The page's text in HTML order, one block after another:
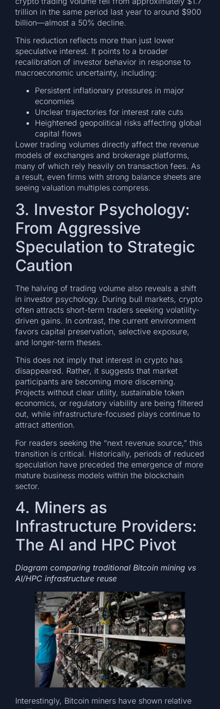
trillion in the same period last year to around $900
billion—almost a 50% decline.
This reduction reflects more than just lower
speculative interest. It points to a broader
recalibration of investor behavior in response to
macroeconomic uncertainty, including:
Persistent inflationary pressures in major
economies
Unclear trajectories for interest rate cuts
Heightened geopolitical risks affecting global
capital flows
Lower trading volumes directly affect the revenue
models of exchanges and brokerage platforms,
many of which rely heavily on transaction fees. As
a result, even firms with strong balance sheets are
seeing valuation multiples compress.
3. Investor Psychology:
From Aggressive
Speculation to Strategic
Caution
The halving of trading volume also reveals a shift
in investor psychology. During bull markets, crypto
often attracts short-term traders seeking volatility-
driven gains. In contrast, the current environment
favors capital preservation, selective exposure,
and longer-term theses.
This does not imply that interest in crypto has
disappeared. Rather, it suggests that market
participants are becoming more discerning.
Projects without clear utility, sustainable token
economics, or regulatory viability are being filtered
out, while infrastructure-focused plays continue to
attract attention.
For readers seeking the “next revenue source,” this
transition is critical. Historically, periods of reduced
speculation have preceded the emergence of more
mature business models within the blockchain
sector.
4. Miners as
Infrastructure Providers:
The AI and HPC Pivot
Diagram comparing traditional Bitcoin mining vs
AI/HPC infrastructure reuse
Interestingly, Bitcoin miners have shown relative